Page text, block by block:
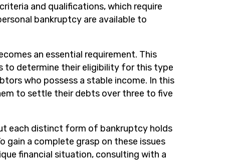
and qualifications, which require
bankruptcy are available to
an essential requirement. This
to determine their eligibility for this type
who possess a stable income. In this
to settle their debts over three to five
each distinct form of bankruptcy holds
a complete grasp on these issues
financial situation, consulting with a